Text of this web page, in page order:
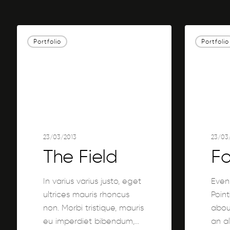
Field Portfolio
23/03/2013
The Field
In varius varius justo, eget
ultrices mauris rhoncus
non. Morbi tristique, mauris
eu imperdiet bibendum,…
Path Portfolio
23/
an